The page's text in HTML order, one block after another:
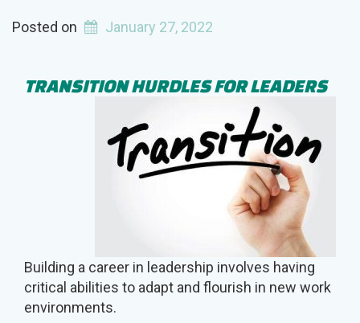
Posted on January 27, 2022
TRANSITION HURDLES FOR LEADERS
Building a career in leadership involves having
critical abilities to adapt and flourish in new work
environments.